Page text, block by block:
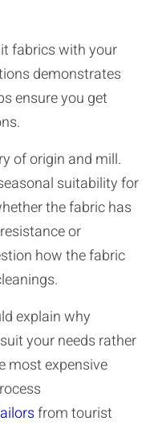
fabrics with your
demonstrates
ensure you get
of origin and mill.
suitability for
the fabric has
or
how the fabric
explain why
your needs rather
most expensive
from tourist